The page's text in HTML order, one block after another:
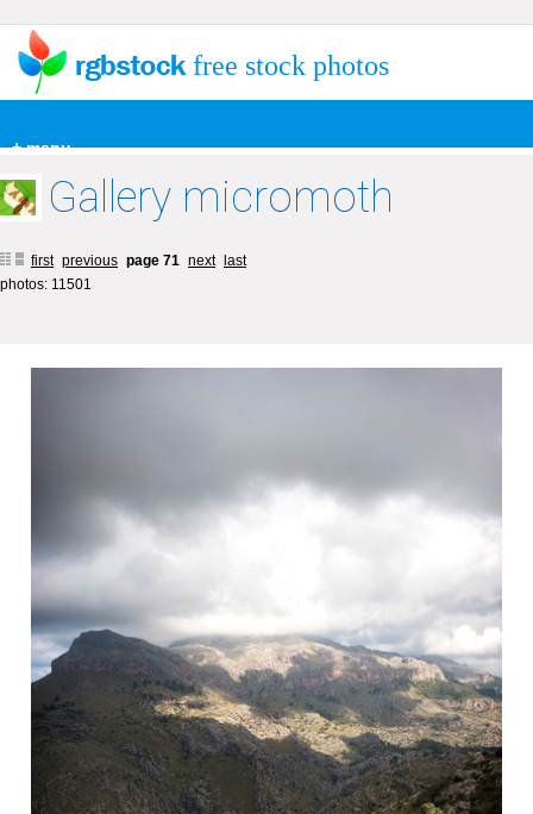
+ menu
free stock photos
Gallery micromoth
first previous page 71 next
last
photos: 11501